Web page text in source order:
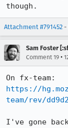
though.
Attachment #791452 -
Sam Foster
Comment 19 •
https://
team/rev/
I've gone